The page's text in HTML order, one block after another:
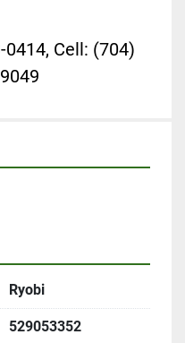
Cell: (704)
Ryobi
529053352